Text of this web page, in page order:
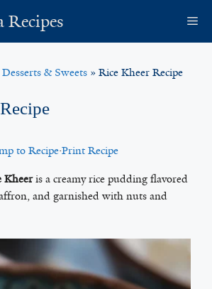
Recipes
Desserts & Sweets » Rice Kheer Recipe
to Recipe·Print Recipe
Kheeris a creamy rice pudding flavored
and garnished with nuts and